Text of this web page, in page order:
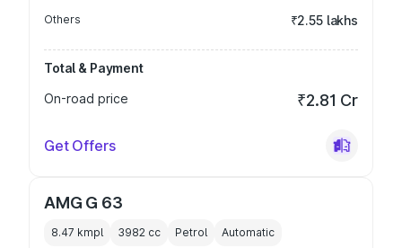
Others ₹2.55 lakhs
Total & Payment
On-road price
₹2.81 Cr
Get Offers
AMG G 63
8.47 kmpl 3982 cc Petrol Automatic